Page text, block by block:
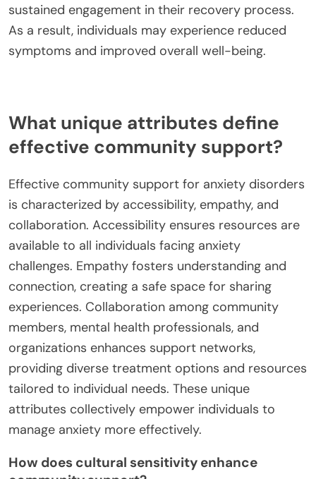
sustained engagement in their recovery process.
As a result, individuals may experience reduced
symptoms and improved overall well-being.
What unique attributes define
effective community support?
Effective community support for anxiety disorders
is characterized by accessibility, empathy, and
collaboration. Accessibility ensures resources are
available to all individuals facing anxiety
challenges. Empathy fosters understanding and
connection, creating a safe space for sharing
experiences. Collaboration among community
members, mental health professionals, and
organizations enhances support networks,
providing diverse treatment options and resources
tailored to individual needs. These unique
attributes collectively empower individuals to
manage anxiety more effectively.
How does cultural sensitivity enhance